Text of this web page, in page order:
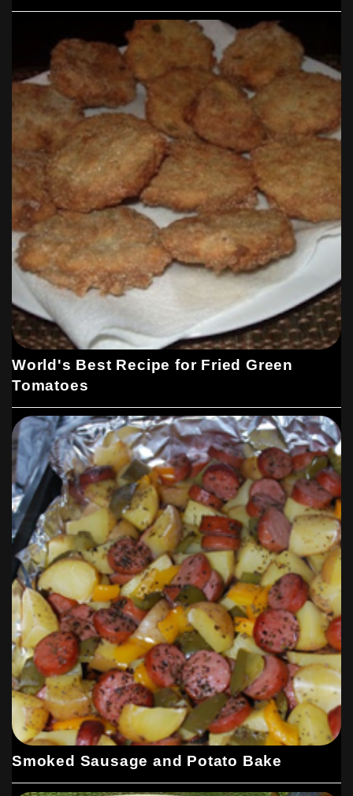
World's Best Recipe for Fried Green
Tomatoes
Smoked Sausage and Potato Bake